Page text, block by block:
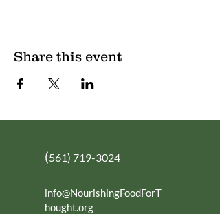
Share this event
(561) 719-3024
info@NourishingFoodForT
hought.org